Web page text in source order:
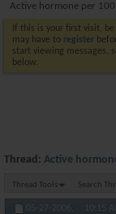
Active hormone per
If this is your first visit,
may have to register
start viewing messages,
below.
Thread: Active
Thread Tools Search
05-27-2006, 10:15